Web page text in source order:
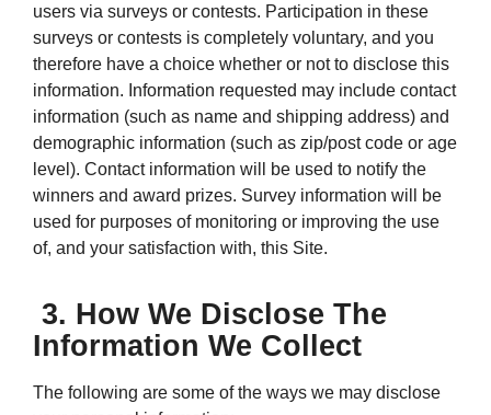
users via surveys or contests. Participation in these
surveys or contests is completely voluntary, and you
therefore have a choice whether or not to disclose this
information. Information requested may include contact
information (such as name and shipping address) and
demographic information (such as zip/post code or age
level). Contact information will be used to notify the
winners and award prizes. Survey information will be
used for purposes of monitoring or improving the use
of, and your satisfaction with, this Site.
3. How We Disclose The
Information We Collect
The following are some of the ways we may disclose